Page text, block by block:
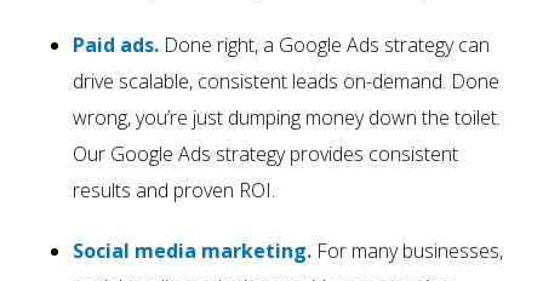
Paid ads. Done right, a Google Ads strategy can
drive scalable, consistent leads on-demand. Done
wrong, you’re just dumping money down the toilet.
Our Google Ads strategy provides consistent
results and proven ROI.
Social media marketing. For many businesses,